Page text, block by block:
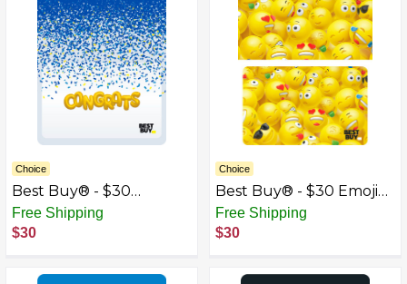
Choice
Best Buy® - $30
Congrats Gift Card
Free Shipping
$30
Choice
Best Buy® - $30 Emoji
Gift Card
Free Shipping
$30